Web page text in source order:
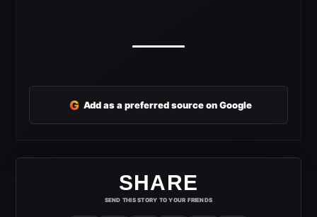
G Add as a preferred source on Google
SHARE
SEND THIS STORY TO YOUR FRIENDS